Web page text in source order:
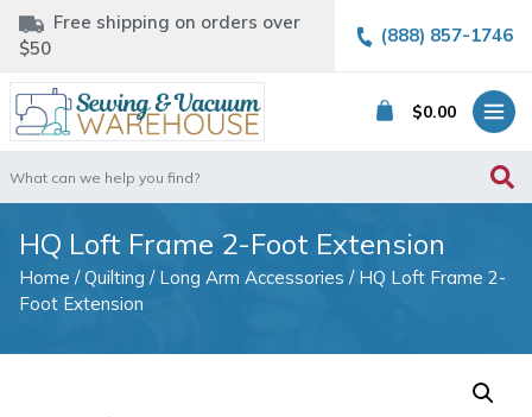
Free shipping on orders over
$50
(888) 857-1746
$0.00
for:
HQ Loft Frame 2-Foot Extension
Home /Quilting / Long Arm Accessories / HQ Loft Frame 2-
Foot Extension